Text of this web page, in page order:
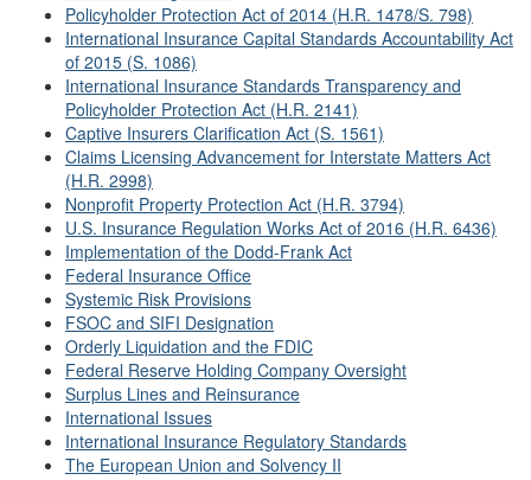
Policyholder Protection Act of 2014 (H.R. 1478/S. 798)
International Insurance Capital Standards Accountability Act
of 2015 (S. 1086)
International Insurance Standards Transparency and
Policyholder Protection Act (H.R. 2141)
Captive Insurers Clarification Act (S. 1561)
Claims Licensing Advancement for Interstate Matters Act
(H.R. 2998)
Nonprofit Property Protection Act (H.R. 3794)
U.S. Insurance Regulation Works Act of 2016 (H.R. 6436)
Implementation of the Dodd-Frank Act
Federal Insurance Office
Systemic Risk Provisions
FSOC and SIFI Designation
Orderly Liquidation and the FDIC
Federal Reserve Holding Company Oversight
Surplus Lines and Reinsurance
International Issues
International Insurance Regulatory Standards
The European Union and Solvency II